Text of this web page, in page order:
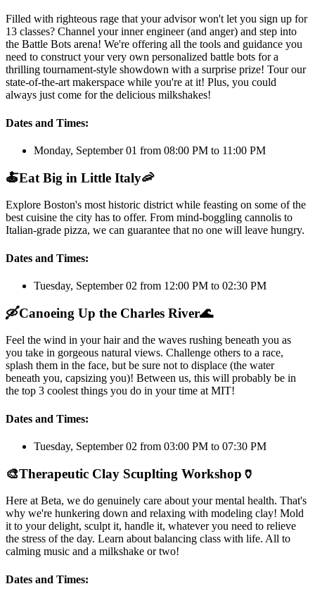
Filled with righteous rage that your advisor won't let you sign up for
13 classes? Channel your inner engineer (and anger) and step into
the Battle Bots arena! We're offering all the tools and guidance you
need to construct your very own personalized battle bots for a
thrilling tournament-style showdown with a surprise prize! Tour our
state-of-the-art makerspace while you're at it! Plus, you could
always just come for the delicious milkshakes!
Dates and Times:
Monday, September 01 from 08:00 PM to 11:00 PM
🍝Eat Big in Little Italy🦐
Explore Boston's most historic district while feasting on some of the
best cuisine the city has to offer. From mind-boggling cannolis to
Italian-grade pizza, we can guarantee that no one will leave hungry.
Dates and Times:
Tuesday, September 02 from 12:00 PM to 02:30 PM
🛶Canoeing Up the Charles River🌊
Feel the wind in your hair and the waves rushing beneath you as
you take in gorgeous natural views. Challenge others to a race,
splash them in the face, but be sure not to displace (the water
beneath you, capsizing you)! Between us, this will probably be in
the top 3 coolest things you do in your time at MIT!
Dates and Times:
Tuesday, September 02 from 03:00 PM to 07:30 PM
🎨Therapeutic Clay Scuplting Workshop 🏺
Here at Beta, we do genuinely care about your mental health. That's
why we're hunkering down and relaxing with modeling clay! Mold
it to your delight, sculpt it, handle it, whatever you need to relieve
the stress of the day. Learn about balancing class with life. All to
calming music and a milkshake or two!
Dates and Times: